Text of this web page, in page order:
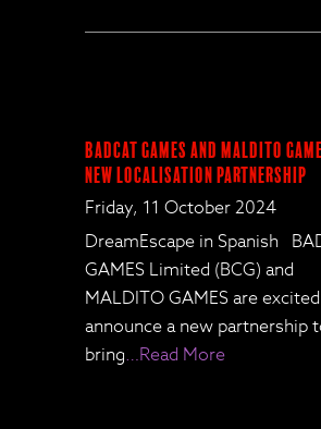
BadCat Games and Maldito
New Localisation Partnership
Friday, 11 October 2024
DreamEscape in Spanish
GAMES Limited (BCG) and
MALDITO GAMES are
announce a new partnership
bring…Read More